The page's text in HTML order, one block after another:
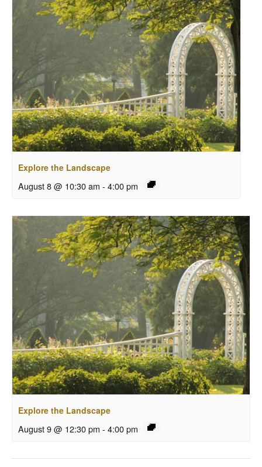
Explore the Landscape
August 8 @ 10:30 am - 4:00 pm
Explore the Landscape
August 9 @ 12:30 pm - 4:00 pm